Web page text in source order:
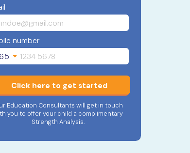
number
Click here to get started
Education Consultants will get in touch
you to offer your child a complimentary
Strength Analysis.